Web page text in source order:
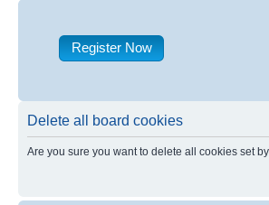
Register Now
Delete all board cookies
Are you sure you want to delete all cookies set